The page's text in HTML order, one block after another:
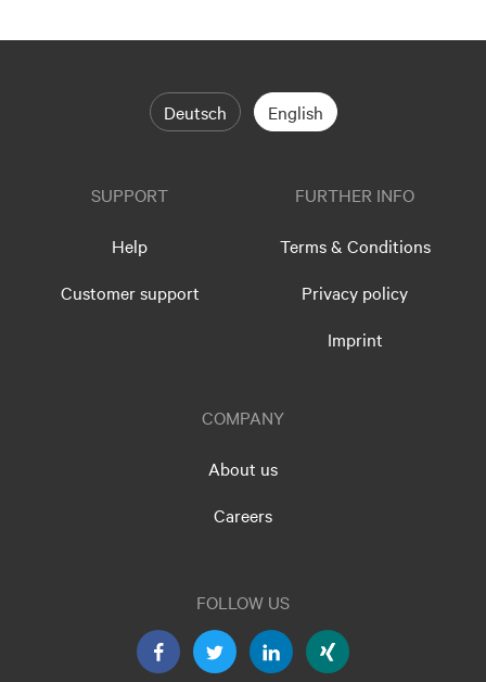
Deutsch English
SUPPORT
Help
Customer support
FURTHER INFO
Terms & Conditions
Privacy policy
Imprint
COMPANY
About us
Careers
FOLLOW US